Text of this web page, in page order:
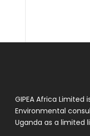
GIPEA Africa Limited
Environmental
Uganda as a limited